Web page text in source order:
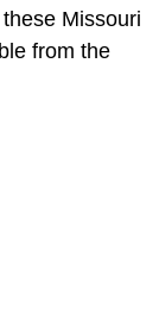
Missouri
from the